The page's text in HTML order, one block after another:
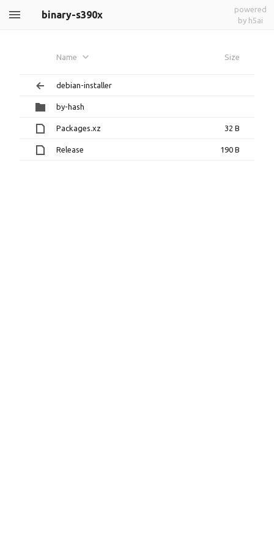
binary-s390x
powered
by h5ai
Name Size
debian-installer
by-hash
Packages.xz 32 B
Release 190 B